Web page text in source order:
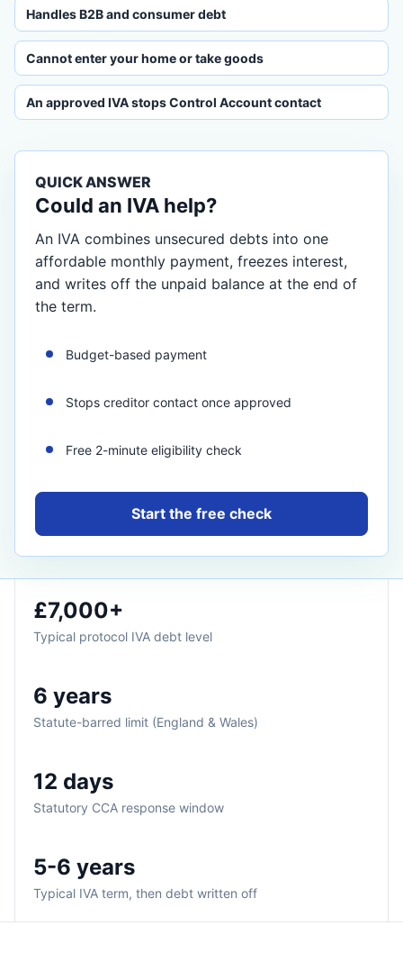
Handles B2B and consumer debt
Cannot enter your home or take goods
An approved IVA stops Control Account contact
QUICK ANSWER
Could an IVA help?
An IVA combines unsecured debts into one
affordable monthly payment, freezes interest,
and writes off the unpaid balance at the end of
the term.
Budget-based payment
Stops creditor contact once approved
Free 2-minute eligibility check
Start the free check
£7,000+
Typical protocol IVA debt level
6 years
Statute-barred limit (England & Wales)
12 days
Statutory CCA response window
5-6 years
Typical IVA term, then debt written off